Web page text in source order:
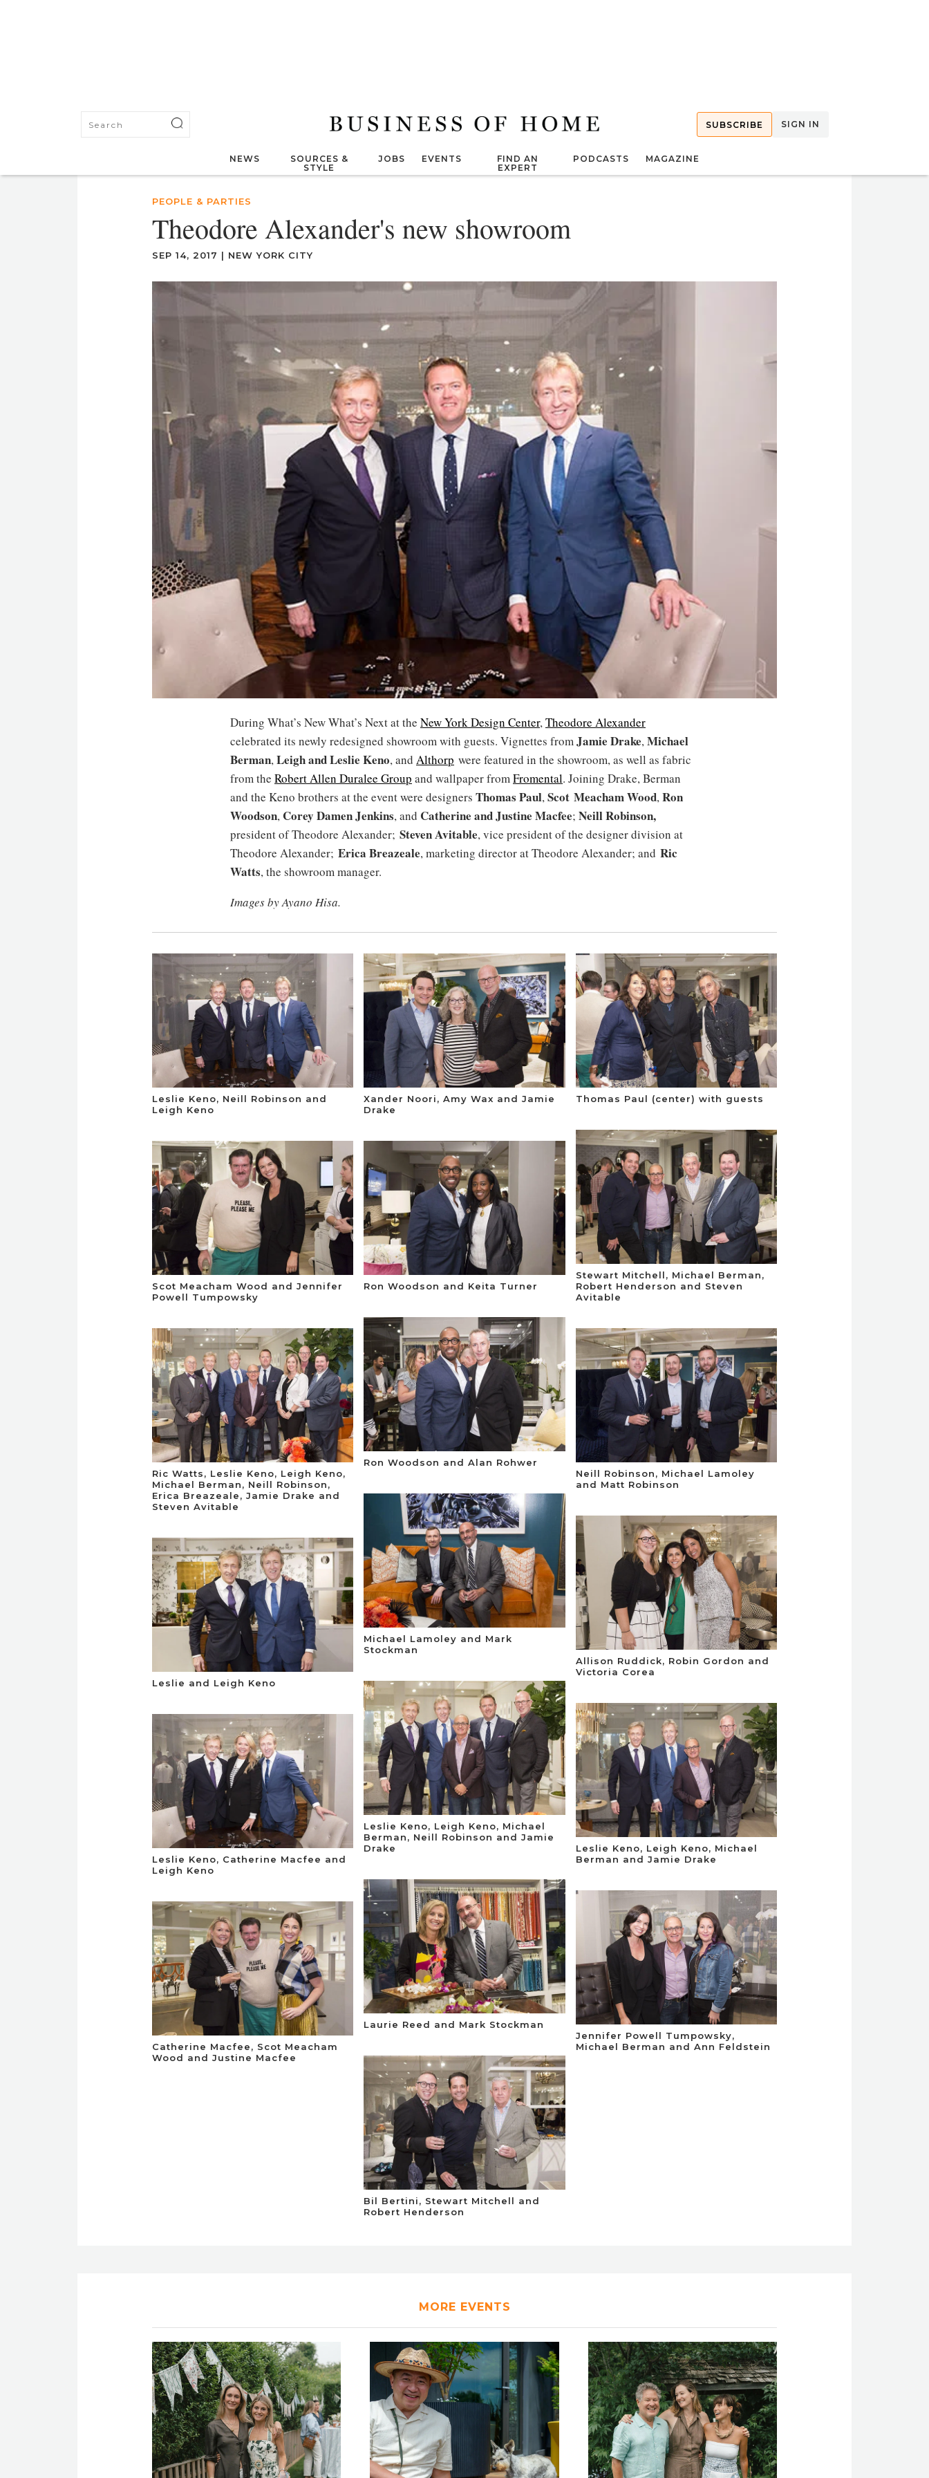
SUBSCRIBE SIGN IN
NEWS
SOURCES &
STYLE
JOBS EVENTS
FIND AN
EXPERT
PODCASTS MAGAZINE
PEOPLE & PARTIES
Theodore Alexander's new showroom
SEP 14, 2017 | NEW YORK CITY
During What’s New What’s Next at the New York Design Center,Theodore Alexander
celebrated its newly redesigned showroom with guests. Vignettes fromJamie Drake,Michael
Berman,LeighandLeslie Keno, and Althorp were featured in the showroom, as well as fabric
from the Robert Allen Duralee Group and wallpaper fromFromental. Joining Drake, Berman
and the Keno brothers at the event were designers Thomas Paul,Scot Meacham Wood,Ron
Woodson, Corey Damen Jenkins, and Catherine and Justine Macfee; Neill Robinson,
president of Theodore Alexander; Steven Avitable, vice president of the designer division at
Theodore Alexander; Erica Breazeale, marketing director at Theodore Alexander; and Ric
Watts, the showroom manager.
Images by Ayano Hisa.
Leslie Keno, Neill Robinson and
Leigh Keno
Xander Noori, Amy Wax and Jamie
Drake
Thomas Paul (center) with guests
Stewart Mitchell, Michael Berman,
Robert Henderson and Steven
Avitable
Scot Meacham Wood and Jennifer
Powell Tumpowsky
Ron Woodson and Keita Turner
Ron Woodson and Alan Rohwer
Ric Watts, Leslie Keno, Leigh Keno,
Michael Berman, Neill Robinson,
Erica Breazeale, Jamie Drake and
Steven Avitable
Neill Robinson, Michael Lamoley
and Matt Robinson
Michael Lamoley and Mark
Stockman
Allison Ruddick, Robin Gordon and
Victoria Corea
Leslie and Leigh Keno
Leslie Keno, Leigh Keno, Michael
Berman, Neill Robinson and Jamie
Drake
Leslie Keno, Leigh Keno, Michael
Berman and Jamie Drake
Leslie Keno, Catherine Macfee and
Leigh Keno
Laurie Reed and Mark Stockman
Jennifer Powell Tumpowsky,
Michael Berman and Ann Feldstein
Catherine Macfee, Scot Meacham
Wood and Justine Macfee
Bil Bertini, Stewart Mitchell and
Robert Henderson
MORE EVENTS